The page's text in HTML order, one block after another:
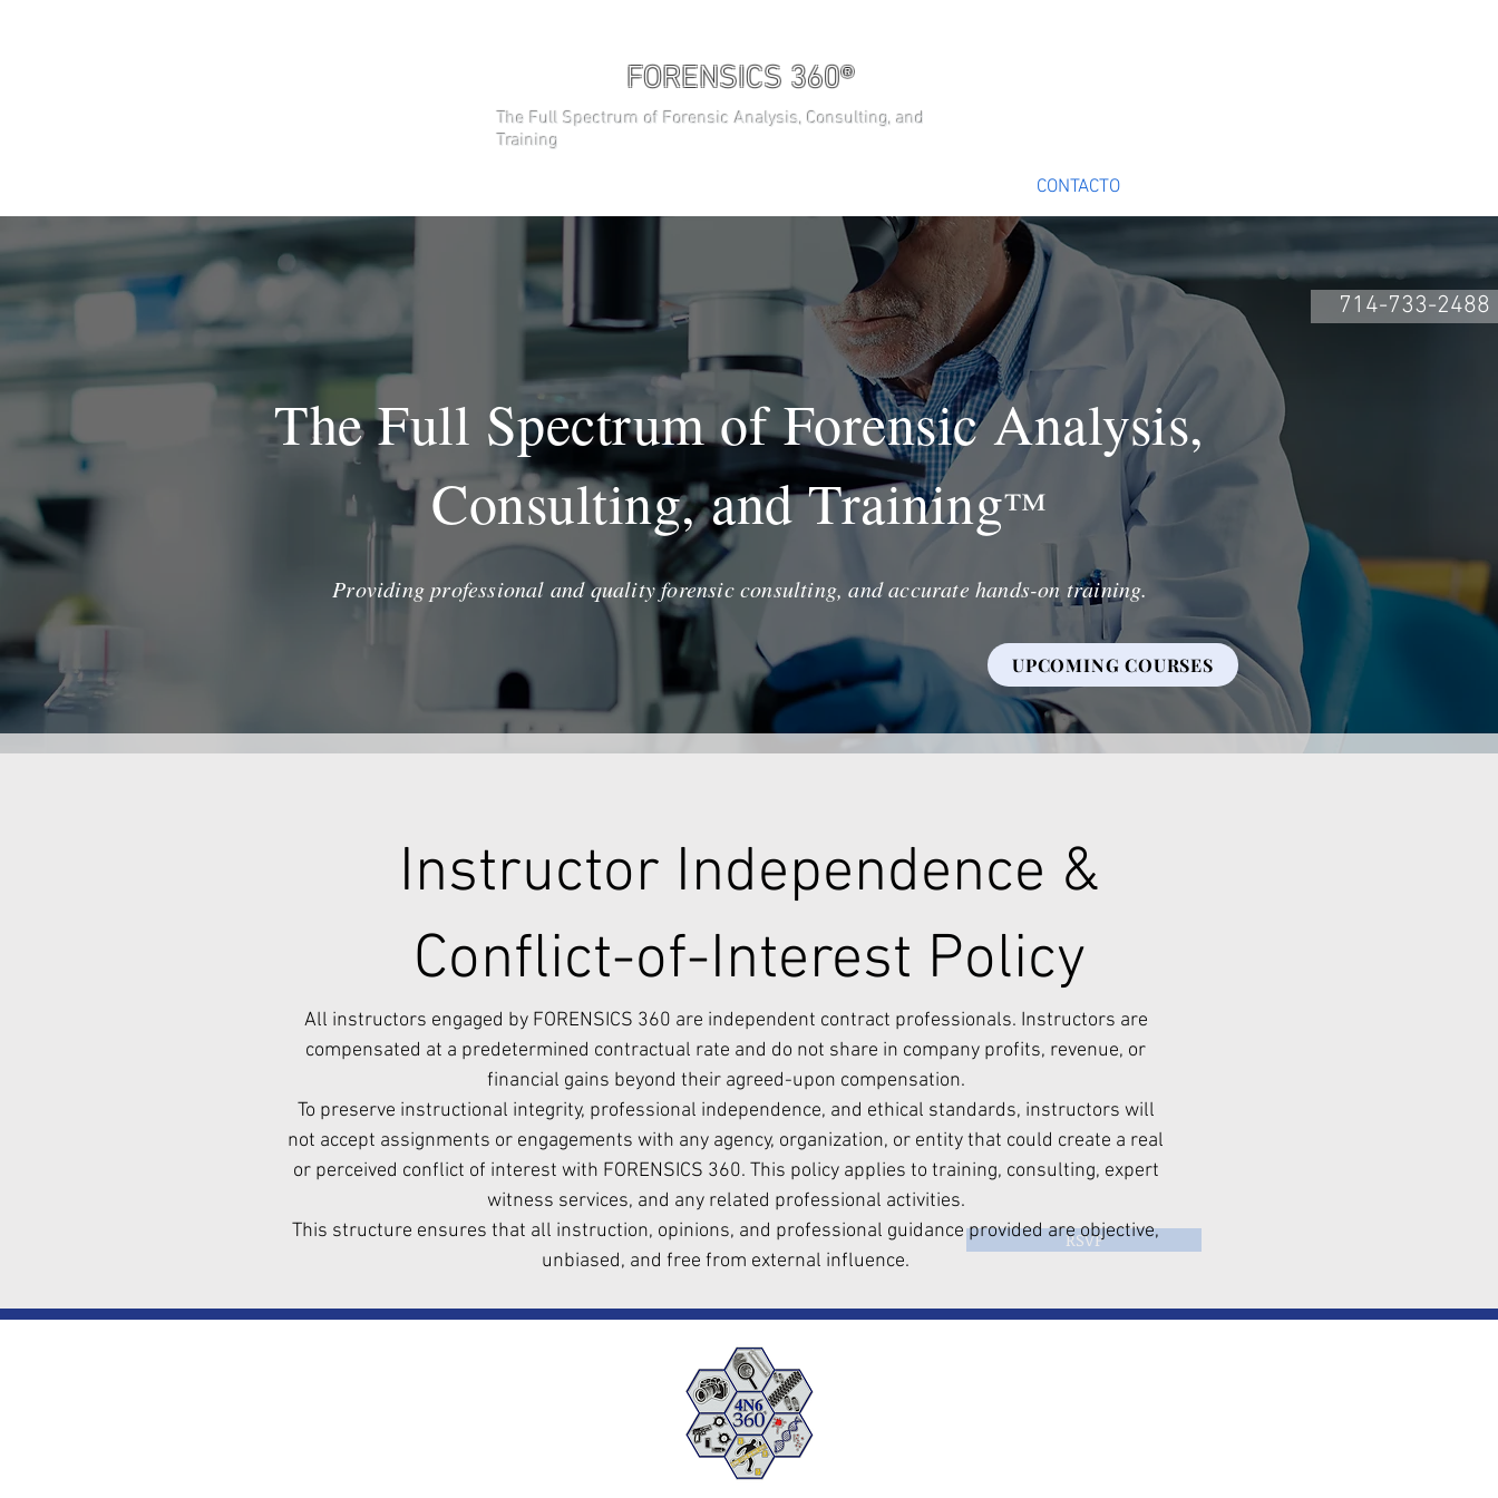
FORENSICS 360®
The Full Spectrum of Forensic Analysis, Consulting, and
Training
CONTACTO
714-733-2488
The Full Spectrum of Forensic Analysis,
Consulting, and Training™
Providing professional and quality forensic consulting, and accurate hands-on training.
UPCOMING COURSES
RSVP
Instructor Independence &
Conflict-of-Interest Policy
All instructors engaged by FORENSICS 360 are independent contract professionals. Instructors are
compensated at a predetermined contractual rate and do not share in company profits, revenue, or
financial gains beyond their agreed-upon compensation.
To preserve instructional integrity, professional independence, and ethical standards, instructors will
not accept assignments or engagements with any agency, organization, or entity that could create a real
or perceived conflict of interest with FORENSICS 360. This policy applies to training, consulting, expert
witness services, and any related professional activities.
This structure ensures that all instruction, opinions, and professional guidance provided are objective,
unbiased, and free from external influence.